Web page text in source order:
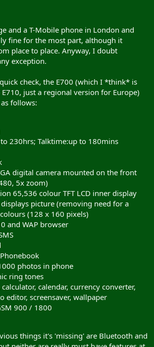
and a T-Mobile phone in London and
fine for the most part, although it
place to place. Anyway, I doubt
exception.
check, the E700 (which I *think* is
just a regional version for Europe)
follows:
230hrs; Talktime:up to 180mins
digital camera mounted on the front
5x zoom)
65,536 colour TFT LCD inner display
displays picture (removing need for a
(128 x 160 pixels)
and WAP browser
photos in phone
ring tones
calendar, currency converter,
editor, screensaver, wallpaper
900 / 1800
things it's 'missing' are Bluetooth and